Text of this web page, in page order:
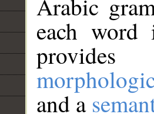
Arabic
each
and a